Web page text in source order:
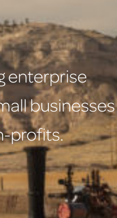
enterprise
businesses
profits.